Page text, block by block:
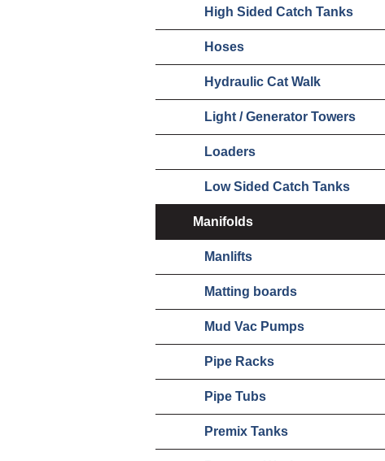
High Sided Catch Tanks
Hoses
Hydraulic Cat Walk
Light / Generator Towers
Loaders
Low Sided Catch Tanks
Manifolds
Manlifts
Matting boards
Mud Vac Pumps
Pipe Racks
Pipe Tubs
Premix Tanks